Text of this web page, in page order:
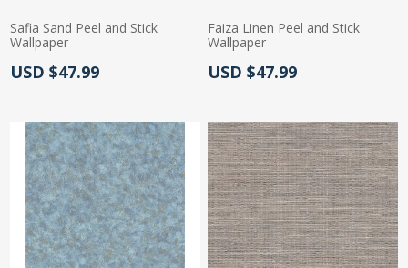
Safia Sand Peel and Stick
Wallpaper
Actual Price:
USD $47.99
Faiza Linen Peel and Stick
Wallpaper
Actual Price:
USD $47.99